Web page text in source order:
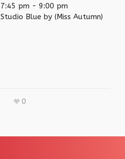
7:45 pm - 9:00 pm
Studio Blue by (Miss Autumn)
0